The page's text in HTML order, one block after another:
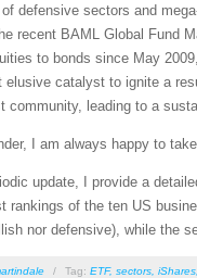
defensive sectors and
recent BAML Global Fund
to bonds since May
elusive catalyst to ignite a
community, leading to a
I am always happy to
update, I provide a
rankings of the ten US
nor defensive), while the
/ Tag: ETF, sectors iShares